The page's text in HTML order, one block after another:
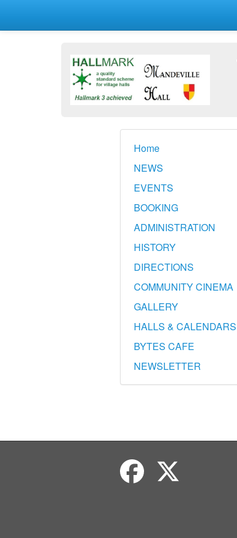
Home
NEWS
EVENTS
BOOKING
ADMINISTRATION
HISTORY
DIRECTIONS
COMMUNITY CINEMA
GALLERY
HALLS & CALENDARS
BYTES CAFE
NEWSLETTER